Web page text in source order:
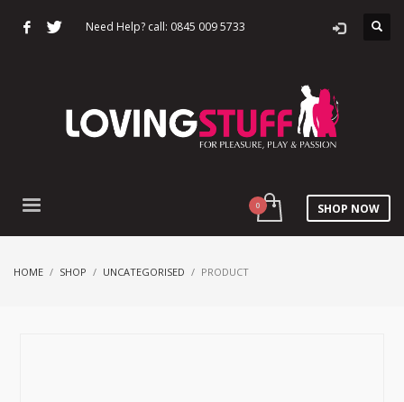
Need Help? call: 0845 009 5733
SHOP NOW
HOME SHOP UNCATEGORISED PRODUCT